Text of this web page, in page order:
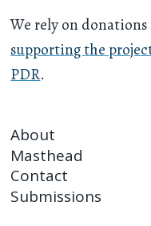
We rely on
supporting the
PDR.
About
Masthead
Contact
Submissions